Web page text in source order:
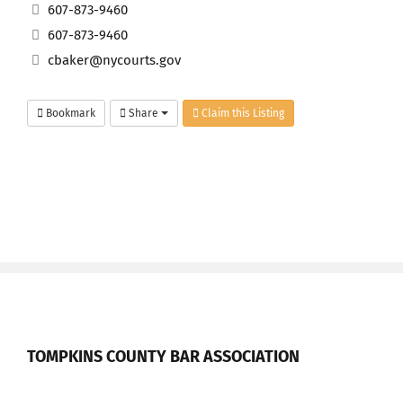
607-873-9460
607-873-9460
cbaker@nycourts.gov
Bookmark Share Claim this Listing
TOMPKINS COUNTY BAR ASSOCIATION